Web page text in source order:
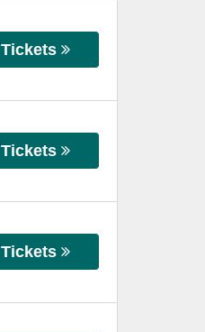
Tickets
Tickets
Tickets